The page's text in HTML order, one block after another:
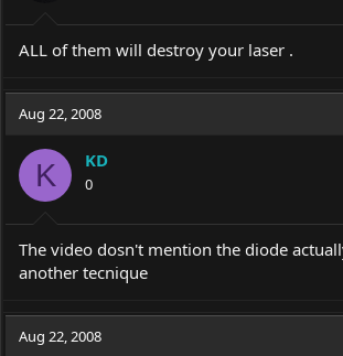
ALL of them will destroy your laser .
Aug 22, 2008
K KD
0
The video dosn't mention the diode
another tecnique
Aug 22, 2008